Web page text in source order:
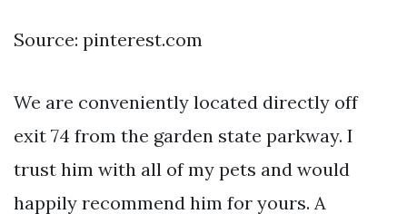
Source: pinterest.com
We are conveniently located directly off
exit 74 from the garden state parkway. I
trust him with all of my pets and would
happily recommend him for yours. A